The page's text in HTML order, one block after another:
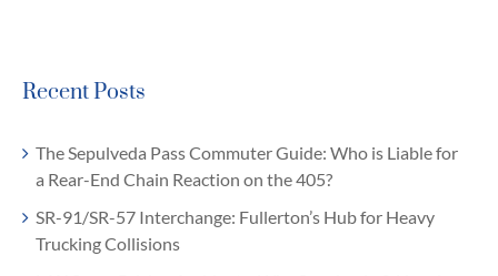
Recent Posts
The Sepulveda Pass Commuter Guide: Who is Liable for
a Rear-End Chain Reaction on the 405?
SR-91/SR-57 Interchange: Fullerton’s Hub for Heavy
Trucking Collisions